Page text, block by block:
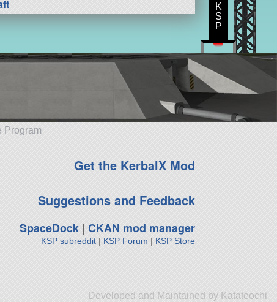
Program
Get the KerbalX Mod
Suggestions and Feedback
SpaceDock| CKAN mod manager
KSP subreddit| KSP Forum | KSP Store
Developed and Maintained by Katateochi
K
S
P